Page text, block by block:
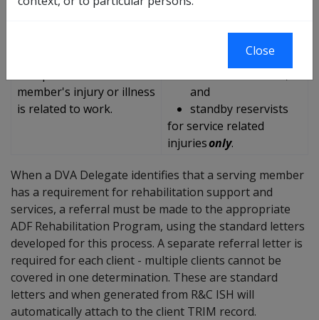
force members;
member's injury or illness
is related to work.
to:
part-time reservists;
and
standby reservists
forservice related
injuriesonly.
When a DVA Delegate identifies that a serving member
has a requirement for rehabilitation support and
services, a referral must be made to the appropriate
ADF Rehabilitation Program, using the standard letters
developed for this process. A separate referral letter is
required for each client - multiple clients cannot be
covered in one determination. These are standard
letters and when generated from R&C ISH will
automatically attach to the client TRIM record.
Close